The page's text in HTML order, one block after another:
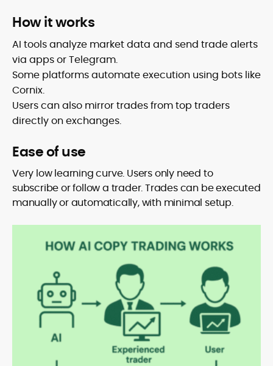
How it works
AI tools analyze market data and send trade alerts
via apps or Telegram.
Some platforms automate execution using bots like
Cornix.
Users can also mirror trades from top traders
directly on exchanges.
Ease of use
Very low learning curve. Users only need to
subscribe or follow a trader. Trades can be executed
manually or automatically, with minimal setup.